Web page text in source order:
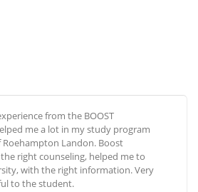
from the BOOST
me a lot in my study program
Landon. Boost
right counseling, helped me to
with the right information. Very
to the student.